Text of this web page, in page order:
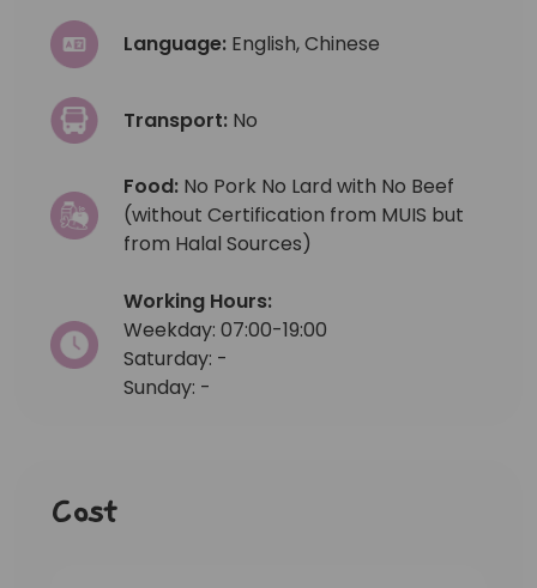
Language: English, Chinese
Transport: No
Food: No Pork No Lard with No Beef
(without Certification from MUIS but
from Halal Sources)
Working Hours:
Weekday: 07:00-19:00
Saturday: -
Sunday: -
Cost